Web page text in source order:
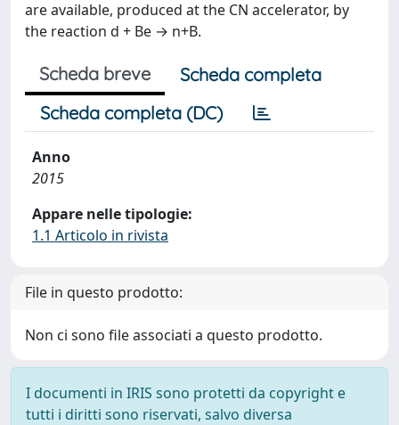
are available, produced at the CN accelerator, by
the reaction d + Be → n+B.
Scheda breve
Scheda completa
Scheda completa (DC)
Anno
2015
Appare nelle tipologie:
1.1 Articolo in rivista
File in questo prodotto:
Non ci sono file associati a questo prodotto.
I documenti in IRIS sono protetti da copyright e
tutti i diritti sono riservati, salvo diversa